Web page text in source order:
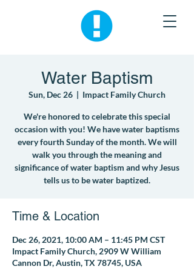
Water Baptism
Sun, Dec 26
  |
Impact Family Church
We're honored to celebrate this special
occasion with you! We have water baptisms
every fourth Sunday of the month. We will
walk you through the meaning and
significance of water baptism and why Jesus
tells us to be water baptized.
Time & Location
Dec 26, 2021, 10:00 AM – 11:45 PM CST
Impact Family Church, 2909 W William
Cannon Dr, Austin, TX 78745, USA